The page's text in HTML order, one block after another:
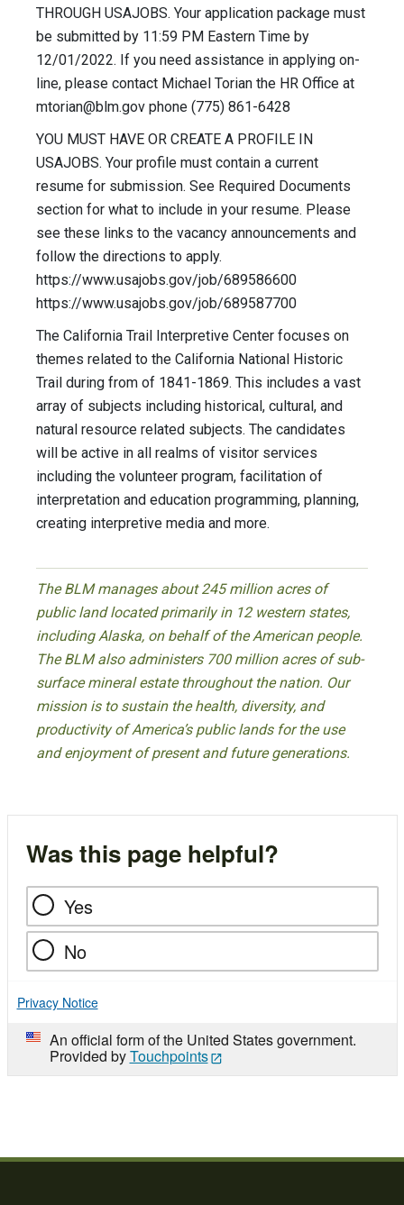
THROUGH USAJOBS. Your application package must
be submitted by 11:59 PM Eastern Time by
12/01/2022. If you need assistance in applying on-
line, please contact Michael Torian the HR Office at
mtorian@blm.gov phone (775) 861-6428
YOU MUST HAVE OR CREATE A PROFILE IN
USAJOBS. Your profile must contain a current
resume for submission. See Required Documents
section for what to include in your resume. Please
see these links to the vacancy announcements and
follow the directions to apply.
https://www.usajobs.gov/job/689586600
https://www.usajobs.gov/job/689587700
The California Trail Interpretive Center focuses on
themes related to the California National Historic
Trail during from of 1841-1869. This includes a vast
array of subjects including historical, cultural, and
natural resource related subjects. The candidates
will be active in all realms of visitor services
including the volunteer program, facilitation of
interpretation and education programming, planning,
creating interpretive media and more.
The BLM manages about 245 million acres of
public land located primarily in 12 western states,
including Alaska, on behalf of the American people.
The BLM also administers 700 million acres of sub-
surface mineral estate throughout the nation. Our
mission is to sustain the health, diversity, and
productivity of America’s public lands for the use
and enjoyment of present and future generations.
Was this page helpful?
Yes
No
Privacy Notice
An official form of the United States government.
Provided byTouchpoints